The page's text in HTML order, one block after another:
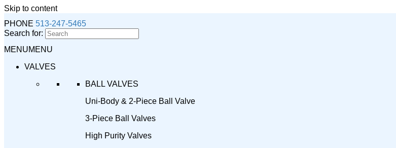
Skip to content
PHONE 513-247-5465
Search for:
MENUMENU
VALVES
BALL VALVES
Uni-Body & 2-Piece Ball Valve
3-Piece Ball Valves
High Purity Valves